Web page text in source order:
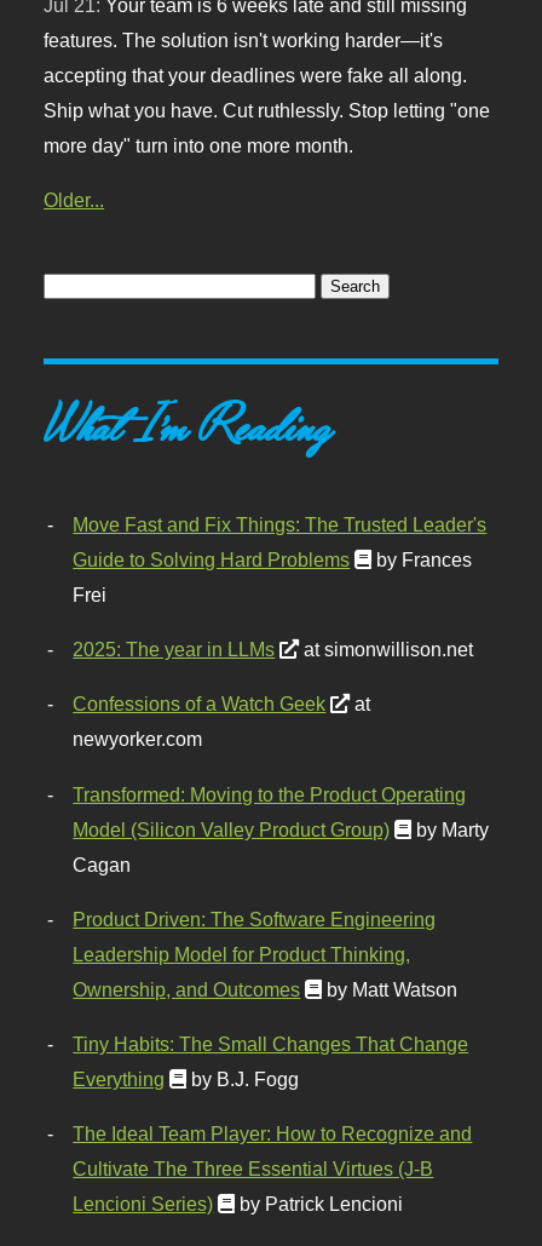
Jul 21: Your team is 6 weeks late and still missing
features. The solution isn't working harder—it's
accepting that your deadlines were fake all along.
Ship what you have. Cut ruthlessly. Stop letting "one
more day" turn into one more month.
Older...
What I'm Reading
Move Fast and Fix Things: The Trusted Leader's
Guide to Solving Hard Problems
by Frances
Frei
2025: The year in LLMs at simonwillison.net
Confessions of a Watch Geek
at
newyorker.com
Transformed: Moving to the Product Operating
Model (Silicon Valley Product Group)
by Marty
Cagan
Product Driven: The Software Engineering
Leadership Model for Product Thinking,
Ownership, and Outcomes
by Matt Watson
Tiny Habits: The Small Changes That Change
Everything
by B.J. Fogg
The Ideal Team Player: How to Recognize and
Cultivate The Three Essential Virtues (J-B
Lencioni Series)
by Patrick Lencioni